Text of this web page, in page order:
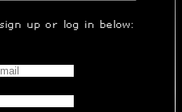
sign up or log in below: